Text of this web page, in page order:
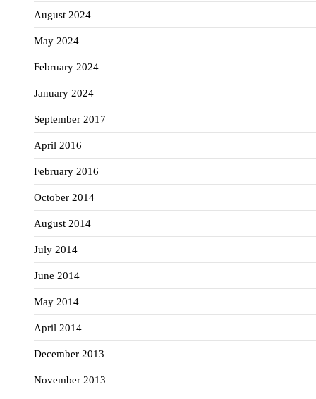
August 2024
May 2024
February 2024
January 2024
September 2017
April 2016
February 2016
October 2014
August 2014
July 2014
June 2014
May 2014
April 2014
December 2013
November 2013